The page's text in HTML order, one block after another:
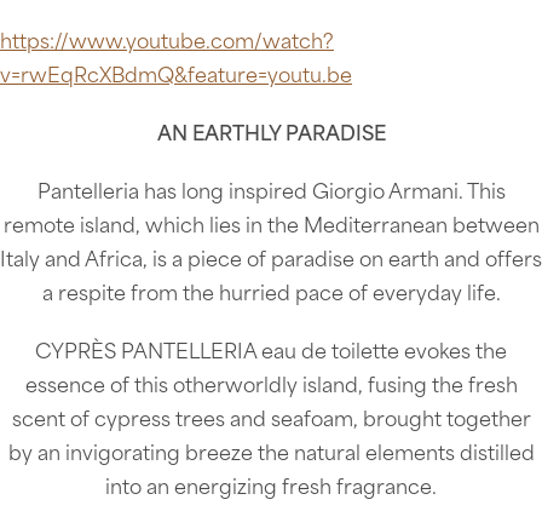
https://www.youtube.com/watch?
v=rwEqRcXBdmQ&feature=youtu.be
AN EARTHLY PARADISE
Pantelleria has long inspired Giorgio Armani. This
remote island, which lies in the Mediterranean between
Italy and Africa, is a piece of paradise on earth and offers
a respite from the hurried pace of everyday life.
CYPRÈS PANTELLERIA eau de toilette evokes the
essence of this otherworldly island, fusing the fresh
scent of cypress trees and seafoam, brought together
by an invigorating breeze the natural elements distilled
into an energizing fresh fragrance.